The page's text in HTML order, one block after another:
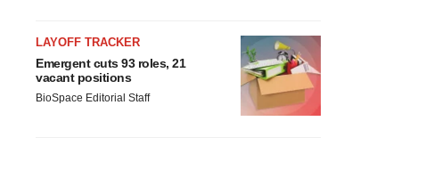
LAYOFF TRACKER
Emergent cuts 93 roles, 21
vacant positions
BioSpace Editorial Staff